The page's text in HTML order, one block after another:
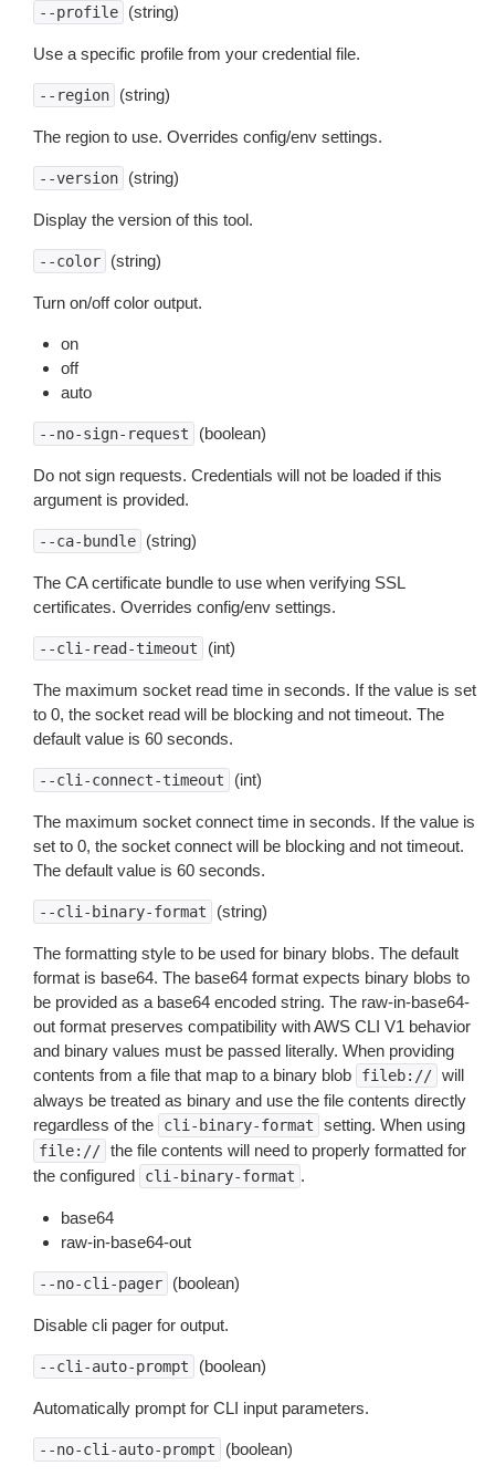
--profile (string)
Use a specific profile from your credential file.
--region (string)
The region to use. Overrides config/env settings.
--version (string)
Display the version of this tool.
--color (string)
Turn on/off color output.
on
off
auto
--no-sign-request (boolean)
Do not sign requests. Credentials will not be loaded if this
argument is provided.
--ca-bundle (string)
The CA certificate bundle to use when verifying SSL
certificates. Overrides config/env settings.
--cli-read-timeout (int)
The maximum socket read time in seconds. If the value is set
to 0, the socket read will be blocking and not timeout. The
default value is 60 seconds.
--cli-connect-timeout (int)
The maximum socket connect time in seconds. If the value is
set to 0, the socket connect will be blocking and not timeout.
The default value is 60 seconds.
--cli-binary-format (string)
The formatting style to be used for binary blobs. The default
format is base64. The base64 format expects binary blobs to
be provided as a base64 encoded string. The raw-in-base64-
out format preserves compatibility with AWS CLI V1 behavior
and binary values must be passed literally. When providing
contents from a file that map to a binary blob
fileb:// will
always be treated as binary and use the file contents directly
regardless of the
cli-binary-format setting. When using
file:// the file contents will need to properly formatted for
the configured
cli-binary-format .
base64
raw-in-base64-out
--no-cli-pager (boolean)
Disable cli pager for output.
--cli-auto-prompt (boolean)
Automatically prompt for CLI input parameters.
--no-cli-auto-prompt (boolean)